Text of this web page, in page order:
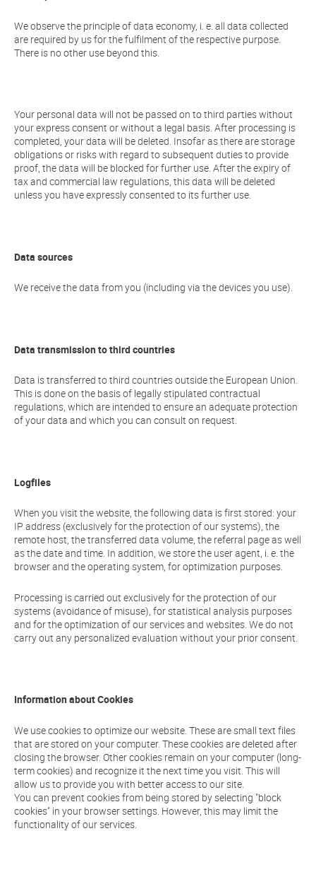
We observe the principle of data economy, i. e. all data collected
are required by us for the fulfilment of the respective purpose.
There is no other use beyond this.
Your personal data will not be passed on to third parties without
your express consent or without a legal basis. After processing is
completed, your data will be deleted. Insofar as there are storage
obligations or risks with regard to subsequent duties to provide
proof, the data will be blocked for further use. After the expiry of
tax and commercial law regulations, this data will be deleted
unless you have expressly consented to its further use.
Data sources
We receive the data from you (including via the devices you use).
Data transmission to third countries
Data is transferred to third countries outside the European Union.
This is done on the basis of legally stipulated contractual
regulations, which are intended to ensure an adequate protection
of your data and which you can consult on request.
Logfiles
When you visit the website, the following data is first stored: your
IP address (exclusively for the protection of our systems), the
remote host, the transferred data volume, the referral page as well
as the date and time. In addition, we store the user agent, i. e. the
browser and the operating system, for optimization purposes.
Processing is carried out exclusively for the protection of our
systems (avoidance of misuse), for statistical analysis purposes
and for the optimization of our services and websites. We do not
carry out any personalized evaluation without your prior consent.
Information about Cookies
We use cookies to optimize our website. These are small text files
that are stored on your computer. These cookies are deleted after
closing the browser. Other cookies remain on your computer (long-
term cookies) and recognize it the next time you visit. This will
allow us to provide you with better access to our site.
You can prevent cookies from being stored by selecting "block
cookies" in your browser settings. However, this may limit the
functionality of our services.